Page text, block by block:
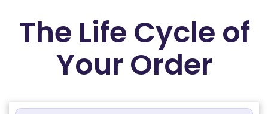
The Life Cycle of
Your Order